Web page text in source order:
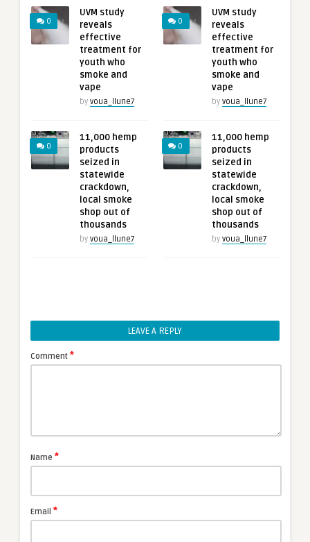
0
UVM study
reveals
effective
treatment for
youth who
smoke and
vape
by voua_llune7
0
11,000 hemp
products
seized in
statewide
crackdown,
local smoke
shop out of
thousands
by voua_llune7
0
UVM study
reveals
effective
treatment for
youth who
smoke and
vape
by voua_llune7
0
11,000 hemp
products
seized in
statewide
crackdown,
local smoke
shop out of
thousands
by voua_llune7
LEAVE A REPLY
Comment *
Name *
Email *